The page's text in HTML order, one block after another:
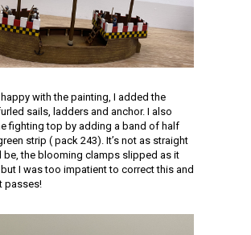
with the painting, I added the
sails, ladders and anchor. I also
fighting top by adding a band of half
strip ( pack 243). It’s not as straight
be, the blooming clamps slipped as it
I was too impatient to correct this and
passes!